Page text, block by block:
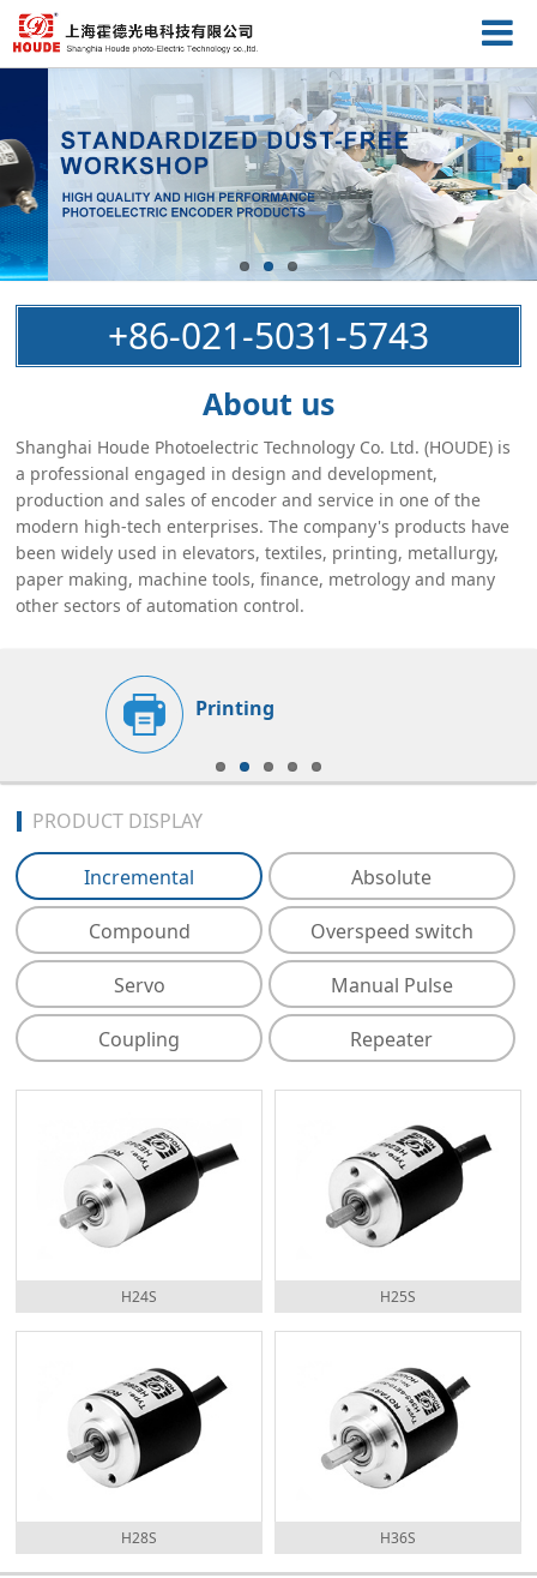
+86-021-5031-5743
About us
Shanghai Houde Photoelectric Technology Co. Ltd. (HOUDE) is
a professional engaged in design and development,
production and sales of encoder and service in one of the
modern high-tech enterprises. The company's products have
been widely used in elevators, textiles, printing, metallurgy,
paper making, machine tools, finance, metrology and many
other sectors of automation control.
Printing
PRODUCT DISPLAY
Incremental Absolute
Compound Overspeed switch
Servo Manual Pulse
Coupling Repeater
H24S H25S
H28S H36S